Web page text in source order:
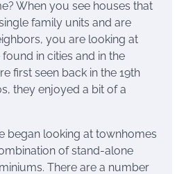
When you see houses that
family units and are
you are looking at
in cities and in the
first seen back in the 19th
they enjoyed a bit of a
began looking at townhomes
of stand-alone
There are a number